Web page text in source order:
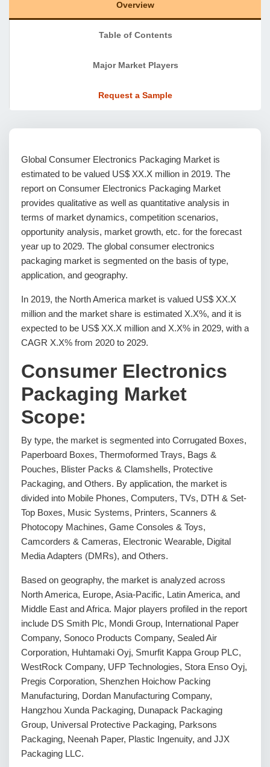
Overview
Table of Contents
Major Market Players
Request a Sample
Global Consumer Electronics Packaging Market is
estimated to be valued US$ XX.X million in 2019. The
report on Consumer Electronics Packaging Market
provides qualitative as well as quantitative analysis in
terms of market dynamics, competition scenarios,
opportunity analysis, market growth, etc. for the forecast
year up to 2029. The global consumer electronics
packaging market is segmented on the basis of type,
application, and geography.
In 2019, the North America market is valued US$ XX.X
million and the market share is estimated X.X%, and it is
expected to be US$ XX.X million and X.X% in 2029, with a
CAGR X.X% from 2020 to 2029.
Consumer Electronics
Packaging Market
Scope:
By type, the market is segmented into Corrugated Boxes,
Paperboard Boxes, Thermoformed Trays, Bags &
Pouches, Blister Packs & Clamshells, Protective
Packaging, and Others. By application, the market is
divided into Mobile Phones, Computers, TVs, DTH & Set-
Top Boxes, Music Systems, Printers, Scanners &
Photocopy Machines, Game Consoles & Toys,
Camcorders & Cameras, Electronic Wearable, Digital
Media Adapters (DMRs), and Others.
Based on geography, the market is analyzed across
North America, Europe, Asia-Pacific, Latin America, and
Middle East and Africa. Major players profiled in the report
include DS Smith Plc, Mondi Group, International Paper
Company, Sonoco Products Company, Sealed Air
Corporation, Huhtamaki Oyj, Smurfit Kappa Group PLC,
WestRock Company, UFP Technologies, Stora Enso Oyj,
Pregis Corporation, Shenzhen Hoichow Packing
Manufacturing, Dordan Manufacturing Company,
Hangzhou Xunda Packaging, Dunapack Packaging
Group, Universal Protective Packaging, Parksons
Packaging, Neenah Paper, Plastic Ingenuity, and JJX
Packaging LLC.